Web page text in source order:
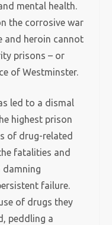
mental health.
the corrosive war
and heroin cannot
prisons – or
of Westminster.
led to a dismal
highest prison
of drug-related
fatalities and
damning
failure.
of drugs they
peddling a